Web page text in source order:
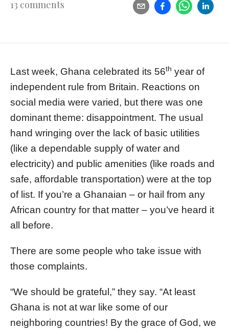
13 comments
Last week, Ghana celebrated its 56th year of
independent rule from Britain. Reactions on
social media were varied, but there was one
dominant theme: disappointment. The usual
hand wringing over the lack of basic utilities
(like a dependable supply of water and
electricity) and public amenities (like roads and
safe, affordable transportation) were at the top
of list. If you’re a Ghanaian – or hail from any
African country for that matter – you’ve heard it
all before.
There are some people who take issue with
those complaints.
“We should be grateful,” they say. “At least
Ghana is not at war like some of our
neighboring countries! By the grace of God, we